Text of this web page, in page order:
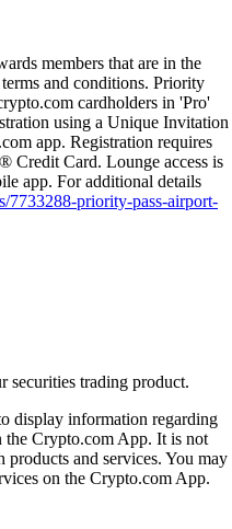
members that are in the
and conditions. Priority
cardholders in 'Pro'
using a Unique Invitation
app. Registration requires
Credit Card. Lounge access is
app. For additional details
7733288-priority-pass-airport-
securities trading product.
display information regarding
the Crypto.com App. It is not
products and services. You may
on the Crypto.com App.